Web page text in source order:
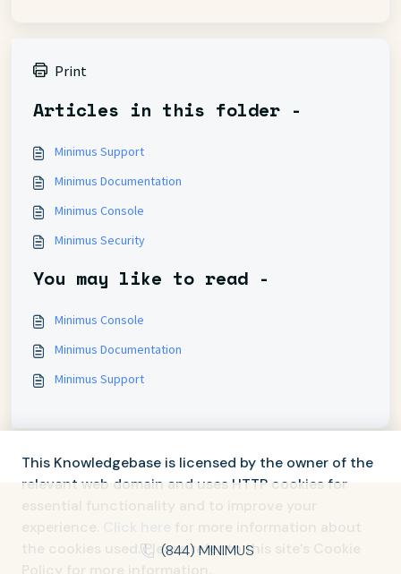
Print
Articles in this folder -
Minimus Support
Minimus Documentation
Minimus Console
Minimus Security
You may like to read -
Minimus Console
Minimus Documentation
Minimus Support
This Knowledgebase is licensed by the owner of the
relevant web domain and uses HTTP cookies for
essential functionality and to improve your
experience.
for more information about
the cookies used. Please refer to this site’s Cookie
Policy for more information.
(844) MINIMUS